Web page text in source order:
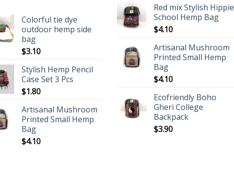
Colorful tie dye
outdoor hemp side
bag
$3.10
Stylish Hemp Pencil
Case Set 3 Pcs
$1.80
Artisanal Mushroom
Printed Small Hemp
Bag
$4.10
Red mix Stylish Hippie
School Hemp Bag
$4.10
Artisanal Mushroom
Printed Small Hemp
Bag
$4.10
Ecofriendly Boho
Gheri College
Backpack
$3.90